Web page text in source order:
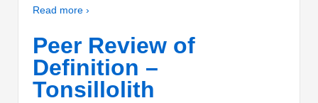
Read more ›
Peer Review of
Definition –
Tonsillolith